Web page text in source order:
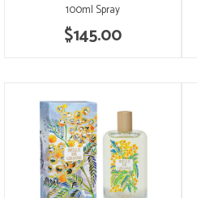
$145.00
100ml Spray